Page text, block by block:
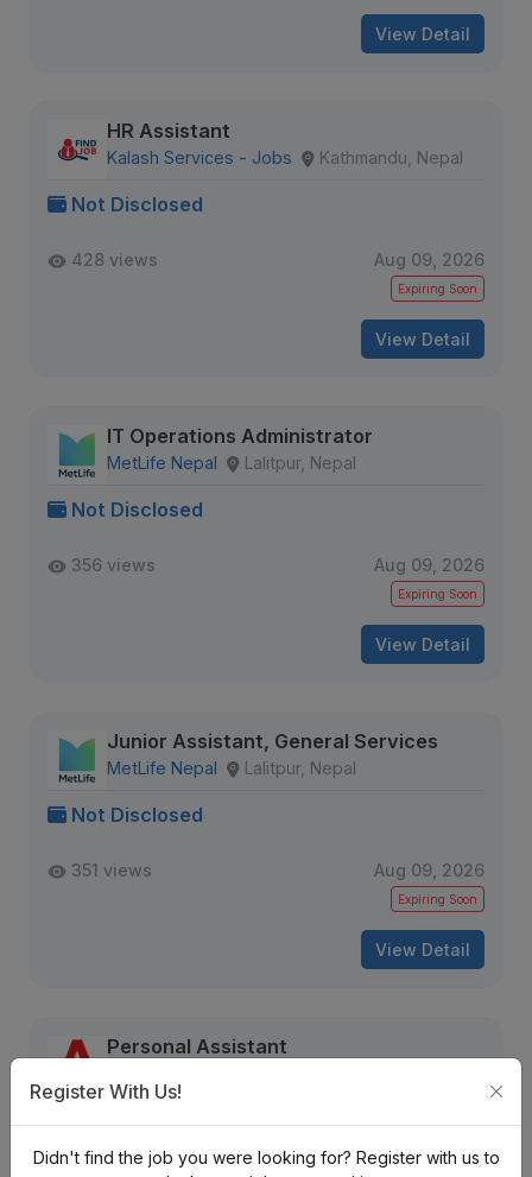
View Detail
HR Assistant
Kalash Services - Jobs Kathmandu, Nepal
Not Disclosed
428 views Aug 09, 2026
Expiring Soon
View Detail
IT Operations Administrator
MetLife Nepal Lalitpur, Nepal
Not Disclosed
356 views Aug 09, 2026
Expiring Soon
View Detail
Junior Assistant, General Services
MetLife Nepal Lalitpur, Nepal
Not Disclosed
351 views Aug 09, 2026
Expiring Soon
View Detail
Personal Assistant
Kalanki, Kathmandu
Nrs. 25K-30K Monthly (Negotiable)
6 months
Register With Us!
Didn't find the job you were looking for? Register with us to